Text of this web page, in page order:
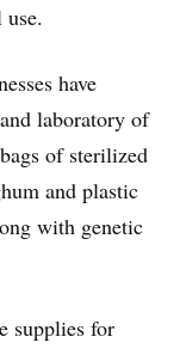
have
laboratory of
of sterilized
and plastic
with genetic
supplies for